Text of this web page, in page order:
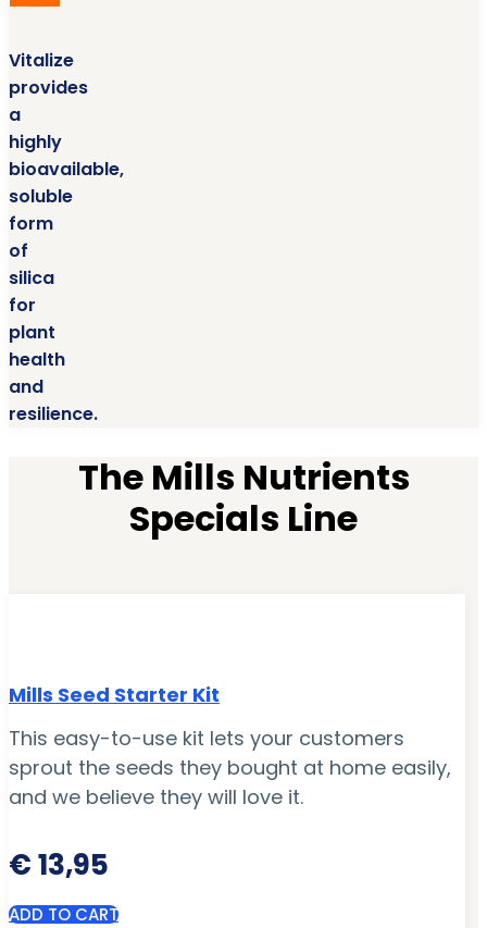
Vitalize
provides
a
highly
bioavailable,
soluble
form
of
silica
for
plant
health
and
resilience.
The Mills Nutrients
Specials Line
Mills Seed Starter Kit
This easy-to-use kit lets your customers
sprout the seeds they bought at home easily,
and we believe they will love it.
€13,95
ADD TO CART